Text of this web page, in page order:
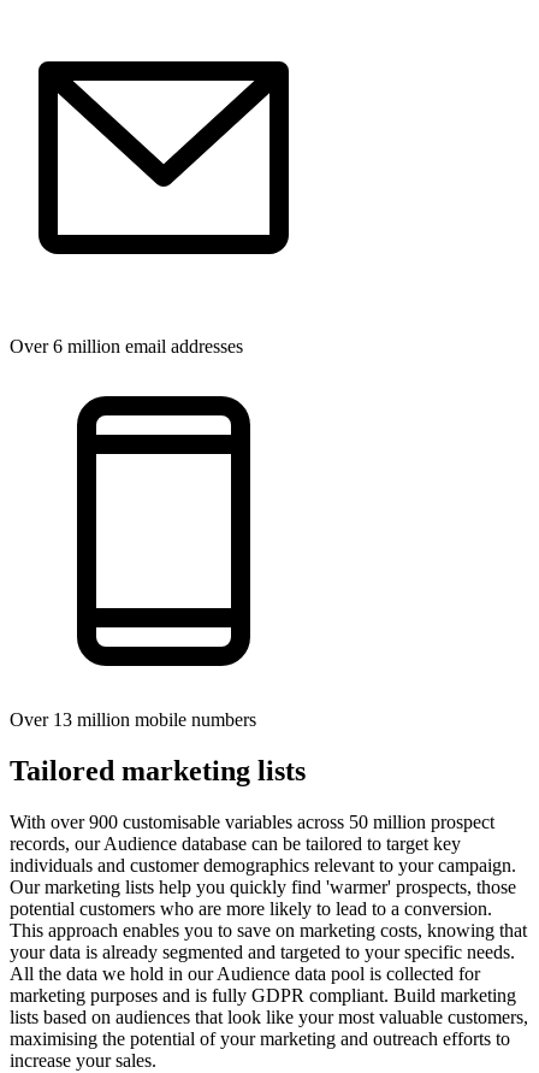
Over 6 million email addresses
Over 13 million mobile numbers
Tailored marketing lists
With over 900 customisable variables across 50 million prospect
records, our Audience database can be tailored to target key
individuals and customer demographics relevant to your campaign.
Our marketing lists help you quickly find 'warmer' prospects, those
potential customers who are more likely to lead to a conversion.
This approach enables you to save on marketing costs, knowing that
your data is already segmented and targeted to your specific needs.
All the data we hold in our Audience data pool is collected for
marketing purposes and is fully GDPR compliant. Build marketing
lists based on audiences that look like your most valuable customers,
maximising the potential of your marketing and outreach efforts to
increase your sales.